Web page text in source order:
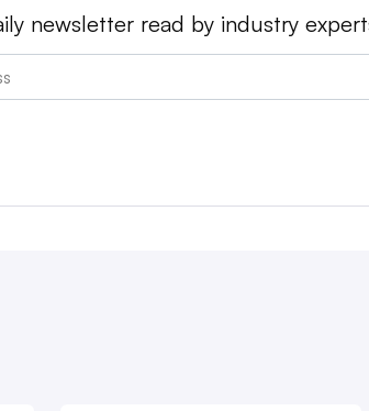
newsletter read by industry